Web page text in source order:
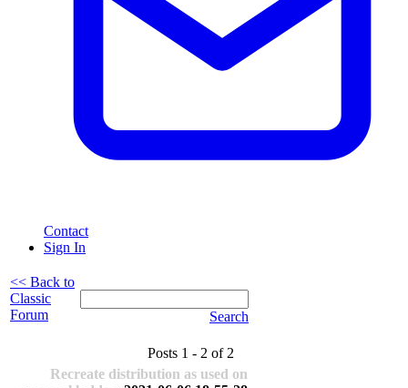
Contact
Sign In
<< Back to
Classic
Forum
Search
Posts 1 - 2 of 2
Recreate distribution as used on